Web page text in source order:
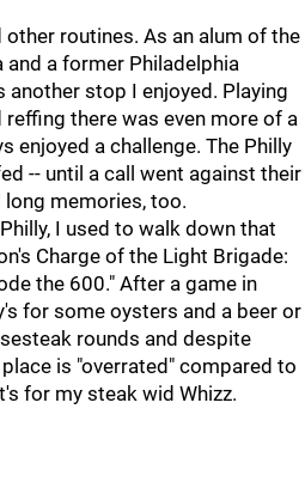
other routines. As an alum of the
and a former Philadelphia
another stop I enjoyed. Playing
there was even more of a
enjoyed a challenge. The Philly
-- until a call went against their
long memories, too.
I used to walk down that
Charge of the Light Brigade:
the 600." After a game in
for some oysters and a beer or
rounds and despite
is "overrated" compared to
for my steak wid Whizz.